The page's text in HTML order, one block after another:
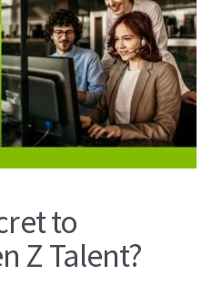
to
Z Talent?